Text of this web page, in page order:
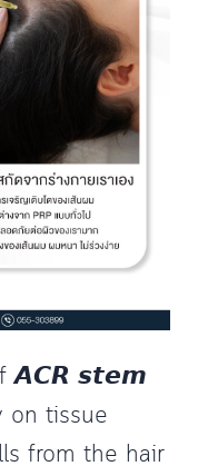
𝘼𝘾𝙍 𝙨𝙩𝙚𝙢
tissue
from the hair